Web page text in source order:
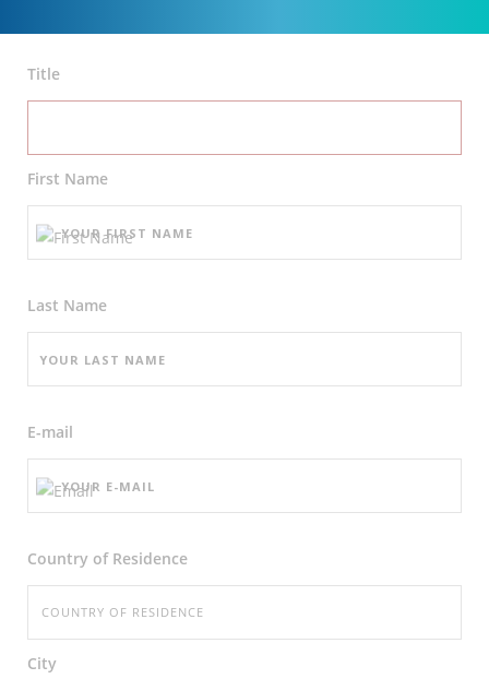
Title
First Name
Last Name
E-mail
Country of Residence
City